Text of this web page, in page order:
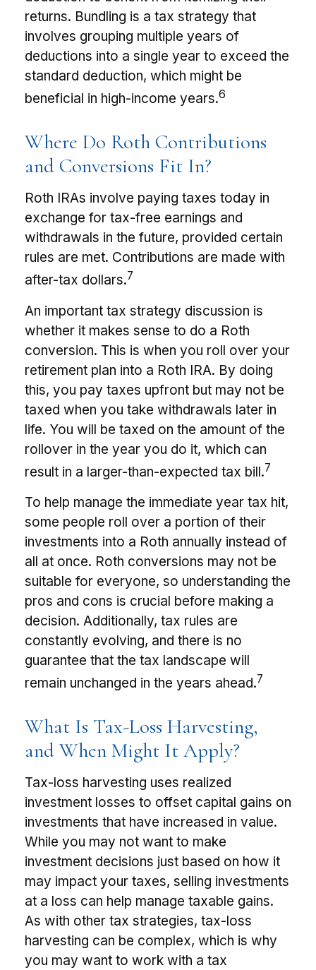
returns. Bundling is a tax strategy that
involves grouping multiple years of
deductions into a single year to exceed the
standard deduction, which might be
beneficial in high-income years.6
Where Do Roth Contributions
and Conversions Fit In?
Roth IRAs involve paying taxes today in
exchange for tax-free earnings and
withdrawals in the future, provided certain
rules are met. Contributions are made with
after-tax dollars.7
An important tax strategy discussion is
whether it makes sense to do a Roth
conversion. This is when you roll over your
retirement plan into a Roth IRA. By doing
this, you pay taxes upfront but may not be
taxed when you take withdrawals later in
life. You will be taxed on the amount of the
rollover in the year you do it, which can
result in a larger-than-expected tax bill.7
To help manage the immediate year tax hit,
some people roll over a portion of their
investments into a Roth annually instead of
all at once. Roth conversions may not be
suitable for everyone, so understanding the
pros and cons is crucial before making a
decision. Additionally, tax rules are
constantly evolving, and there is no
guarantee that the tax landscape will
remain unchanged in the years ahead.7
What Is Tax-Loss Harvesting,
and When Might It Apply?
Tax-loss harvesting uses realized
investment losses to offset capital gains on
investments that have increased in value.
While you may not want to make
investment decisions just based on how it
may impact your taxes, selling investments
at a loss can help manage taxable gains.
As with other tax strategies, tax-loss
harvesting can be complex, which is why
you may want to work with a tax